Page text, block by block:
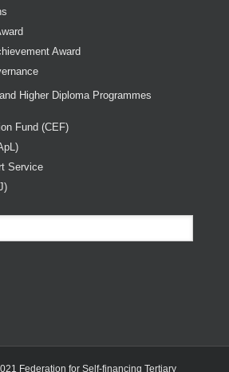
Award
Higher Diploma Programmes
Fund (CEF)
Service
Federation for Self-financing Tertiary